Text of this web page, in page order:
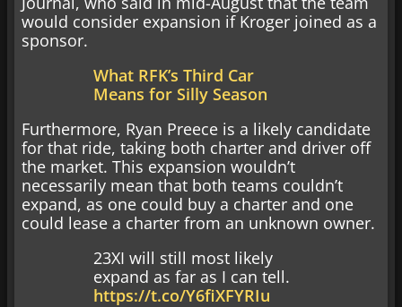
would consider expansion if Kroger joined as a
sponsor.
What RFK’s Third Car
Means for Silly Season
Furthermore, Ryan Preece is a likely candidate
for that ride, taking both charter and driver off
the market. This expansion wouldn’t
necessarily mean that both teams couldn’t
expand, as one could buy a charter and one
could lease a charter from an unknown owner.
23XI will still most likely
expand as far as I can tell.
https://t.co/Y6fiXFYRIu